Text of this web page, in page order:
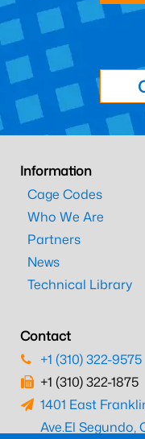
Information
Cage Codes
Who We Are
Partners
News
Technical Library
Contact
+1 (310) 322-9575
+1 (310) 322-1875
1401 East
Ave.El Segundo,